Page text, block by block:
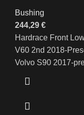
Bushing
244,29 €
Hardrace Front
V60 2nd 2018-
Volvo S90 2017-